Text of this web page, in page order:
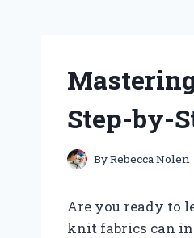
Step-by-
ByRebecca Nolen
Are you ready to
knit fabrics can